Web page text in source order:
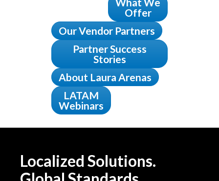
Offer
Our Vendor Partners
Partner Success
Stories
About Laura Arenas
LATAM
Webinars
Localized Solutions.